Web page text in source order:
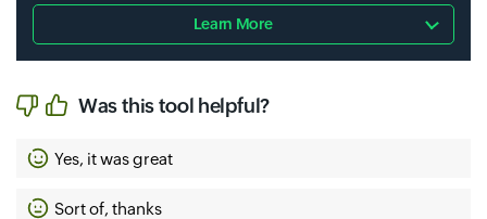
Cloud Hsm Datastore
Learn More
Was this tool helpful?
Yes, it was great
Sort of, thanks